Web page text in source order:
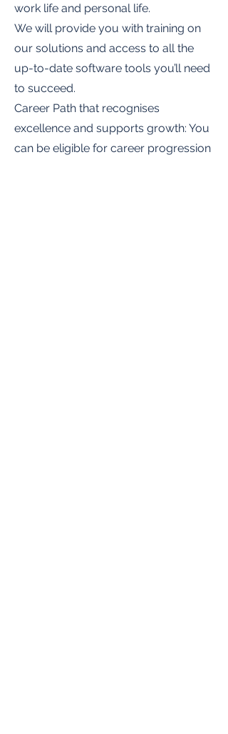
work life and personal life.
We will provide you with training on
our solutions and access to all the
up-to-date software tools you’ll need
to succeed.
Career Path that recognises
excellence and supports growth: You
can be eligible for career progression